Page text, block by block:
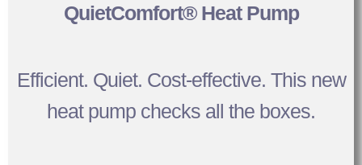
QuietComfort® Heat Pump
Efficient. Quiet. Cost-effective. This new
heat pump checks all the boxes.